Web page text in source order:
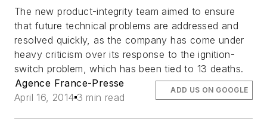
The new product-integrity team aimed to ensure
that future technical problems are addressed and
resolved quickly, as the company has come under
heavy criticism over its response to the ignition-
switch problem, which has been tied to 13 deaths.
Agence France-Presse
April 16, 2014 3 min read
ADD US ON GOOGLE